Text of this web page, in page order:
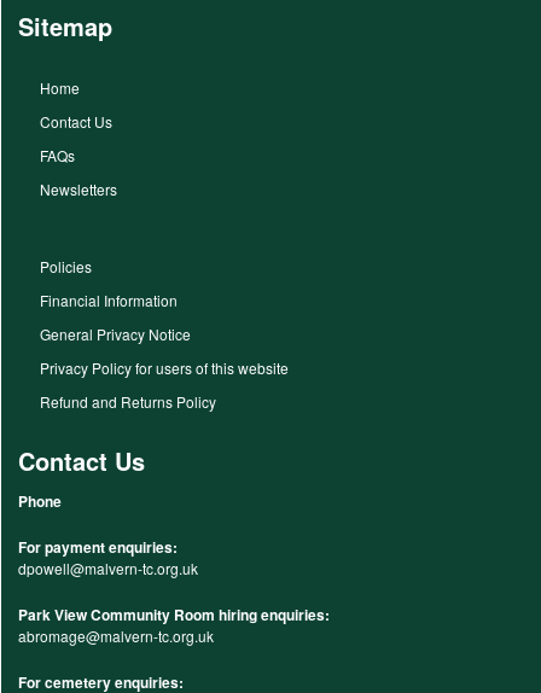
Sitemap
Home
Contact Us
FAQs
Newsletters
Policies
Financial Information
General Privacy Notice
Privacy Policy for users of this website
Refund and Returns Policy
Contact Us
Phone
For payment enquiries:
dpowell@malvern-tc.org.uk
Park View Community Room hiring enquiries:
abromage@malvern-tc.org.uk
For cemetery enquiries: